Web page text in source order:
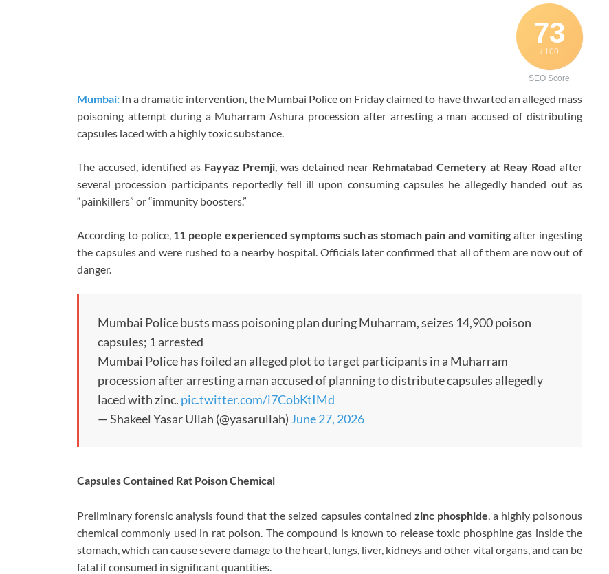
73
/ 100
SEO Score
Mumbai: In a dramatic intervention, the Mumbai Police on Friday claimed to have thwarted an alleged mass
poisoning attempt during a Muharram Ashura procession after arresting a man accused of distributing
capsules laced with a highly toxic substance.
The accused, identified as Fayyaz Premji, was detained near Rehmatabad Cemetery at Reay Road after
several procession participants reportedly fell ill upon consuming capsules he allegedly handed out as
“painkillers” or “immunity boosters.”
According to police, 11 people experienced symptoms such as stomach pain and vomiting after ingesting
the capsules and were rushed to a nearby hospital. Officials later confirmed that all of them are now out of
danger.
Mumbai Police busts mass poisoning plan during Muharram, seizes 14,900 poison
capsules; 1 arrested
Mumbai Police has foiled an alleged plot to target participants in a Muharram
procession after arresting a man accused of planning to distribute capsules allegedly
laced with zinc. pic.twitter.com/i7CobKtIMd
— Shakeel Yasar Ullah (@yasarullah) June 27, 2026
Capsules Contained Rat Poison Chemical
Preliminary forensic analysis found that the seized capsules contained zinc phosphide , a highly poisonous
chemical commonly used in rat poison. The compound is known to release toxic phosphine gas inside the
stomach, which can cause severe damage to the heart, lungs, liver, kidneys and other vital organs, and can be
fatal if consumed in significant quantities.